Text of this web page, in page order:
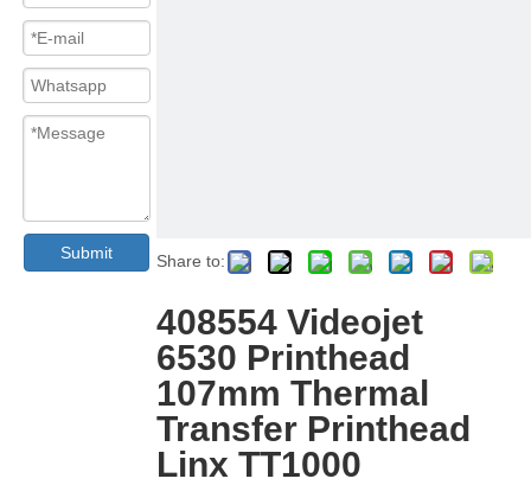
Submit Share to:
408554 Videojet
6530 Printhead
107mm Thermal
Transfer Printhead
Linx TT1000